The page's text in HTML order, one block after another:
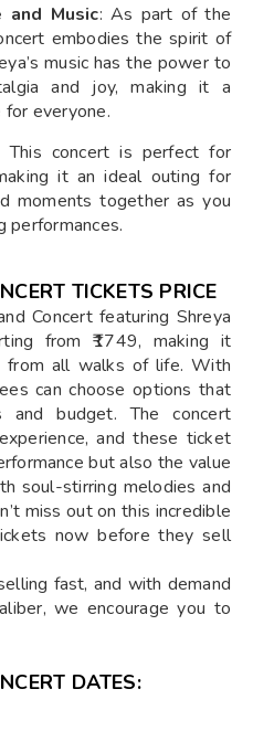
Music: As part of the
embodies the spirit of
music has the power to
and joy, making it a
everyone.
This concert is perfect for
it an ideal outing for
moments together as you
performances.
TICKETS PRICE
Concert featuring Shreya
from ₹1749, making it
from all walks of life. With
can choose options that
budget. The concert
and these ticket
but also the value
soul-stirring melodies and
miss out on this incredible
now before they sell
fast, and with demand
we encourage you to
DATES: